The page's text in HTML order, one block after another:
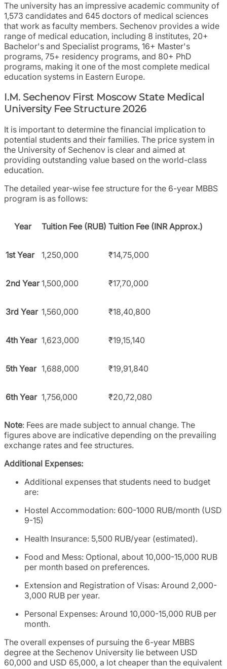
The university has an impressive academic community of
1,573 candidates and 645 doctors of medical sciences
that work as faculty members. Sechenov provides a wide
range of medical education, including 8 institutes, 20+
Bachelor's and Specialist programs, 16+ Master's
programs, 75+ residency programs, and 80+ PhD
programs, making it one of the most complete medical
education systems in Eastern Europe.
I.M. Sechenov First Moscow State Medical
University Fee Structure 2026
It is important to determine the financial implication to
potential students and their families. The price system in
the University of Sechenov is clear and aimed at
providing outstanding value based on the world-class
education.
The detailed year-wise fee structure for the 6-year MBBS
program is as follows:
Year Tuition Fee (RUB) Tuition Fee (INR Approx.)
1st Year 1,250,000 ₹14,75,000
2nd Year 1,500,000 ₹17,70,000
3rd Year 1,560,000 ₹18,40,800
4th Year 1,623,000 ₹19,15,140
5th Year 1,688,000 ₹19,91,840
6th Year 1,756,000 ₹20,72,080
Note: Fees are made subject to annual change. The
figures above are indicative depending on the prevailing
exchange rates and fee structures.
Additional Expenses:
Additional expenses that students need to budget
are:
Hostel Accommodation: 600-1000 RUB/month (USD
9-15)
Health Insurance: 5,500 RUB/year (estimated).
Food and Mess: Optional, about 10,000-15,000 RUB
per month based on preferences.
Extension and Registration of Visas: Around 2,000-
3,000 RUB per year.
Personal Expenses: Around 10,000-15,000 RUB per
month.
The overall expenses of pursuing the 6-year MBBS
degree at the Sechenov University lie between USD
60,000 and USD 65,000, a lot cheaper than the equivalent